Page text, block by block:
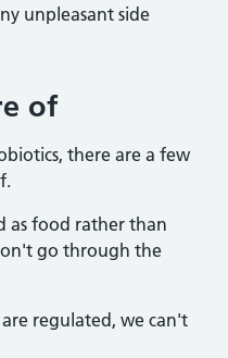
unpleasant side
of
there are a few
as food rather than
go through the
regulated, we can't